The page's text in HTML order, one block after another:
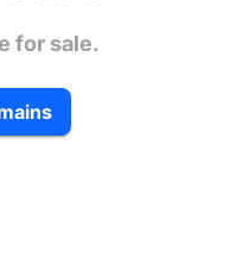
for sale.